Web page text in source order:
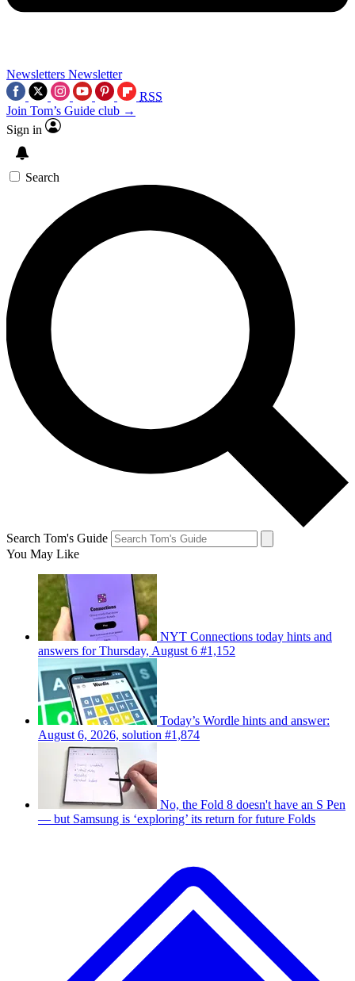
Newsletters Newsletter
RSS
Join Tom’s Guide club →
Sign in
Search
Search Tom's Guide
You May Like
NYT Connections today hints and
answers for Thursday, August 6 #1,152
Today’s Wordle hints and answer:
August 6, 2026, solution #1,874
No, the Fold 8 doesn't have an S Pen
— but Samsung is ‘exploring’ its return for future Folds